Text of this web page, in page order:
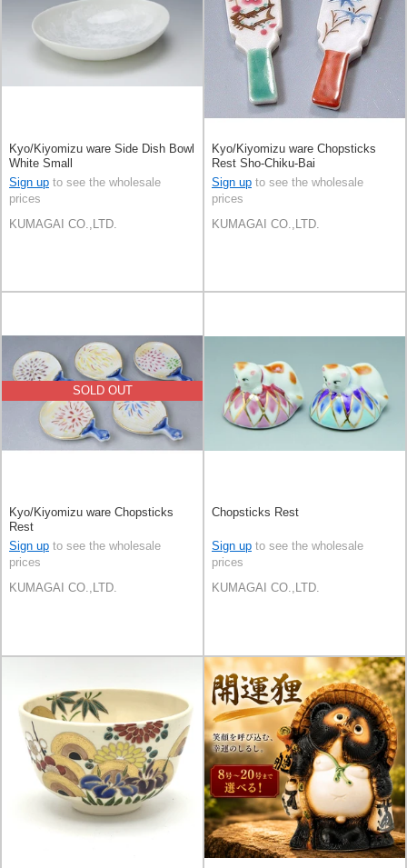
Kyo/Kiyomizu ware Side Dish Bowl
White Small
Sign up to see the wholesale
prices
KUMAGAI CO.,LTD.
Kyo/Kiyomizu ware Chopsticks
Rest Sho-Chiku-Bai
Sign up to see the wholesale
prices
KUMAGAI CO.,LTD.
SOLD OUT
Kyo/Kiyomizu ware Chopsticks
Rest
Sign up to see the wholesale
prices
KUMAGAI CO.,LTD.
Chopsticks Rest
Sign up to see the wholesale
prices
KUMAGAI CO.,LTD.